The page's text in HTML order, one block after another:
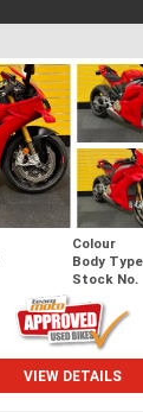
Colour
Body Type
Stock No.
VIEW DETAILS